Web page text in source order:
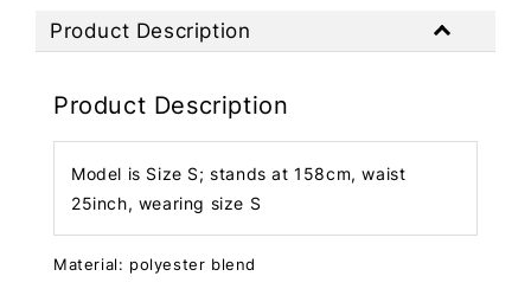
Product Description
Product Description
Model is Size S; stands at 158cm, waist
25inch, wearing size S
Material: polyester blend